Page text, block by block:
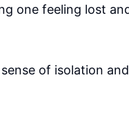
one feeling lost
of isolation